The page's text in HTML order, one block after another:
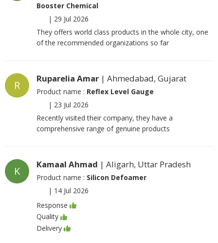
Booster Chemical
| 29 Jul 2026
They offers world class products in the whole city, one
of the recommended organizations so far
R
Ruparelia Amar | Ahmedabad, Gujarat
Product name : Reflex Level Gauge
| 23 Jul 2026
Recently visited their company, they have a
comprehensive range of genuine products
K
Kamaal Ahmad | Aligarh, Uttar Pradesh
Product name : Silicon Defoamer
| 14 Jul 2026
Response
Quality
Delivery